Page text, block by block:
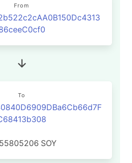
From
To
SOY